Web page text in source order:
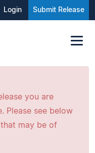
Login Submit Release
you are
Please see below
may be of